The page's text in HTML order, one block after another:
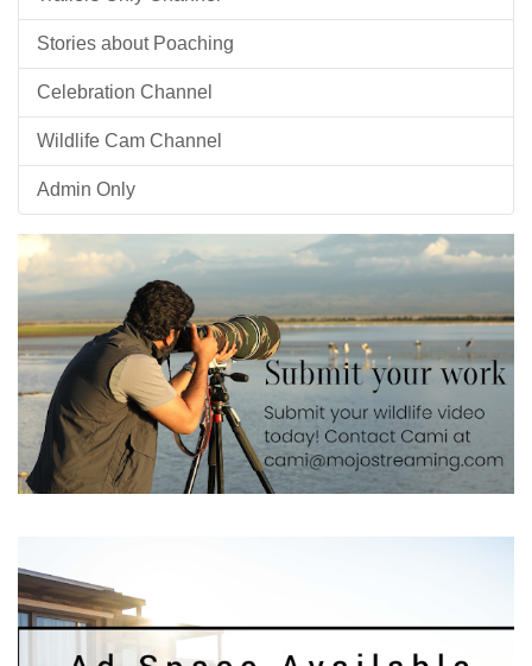
Stories about Poaching
Celebration Channel
Wildlife Cam Channel
Admin Only